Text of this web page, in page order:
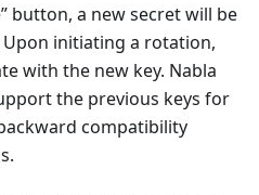
button, a new secret will be
initiating a rotation,
with the new key. Nabla
the previous keys for
compatibility